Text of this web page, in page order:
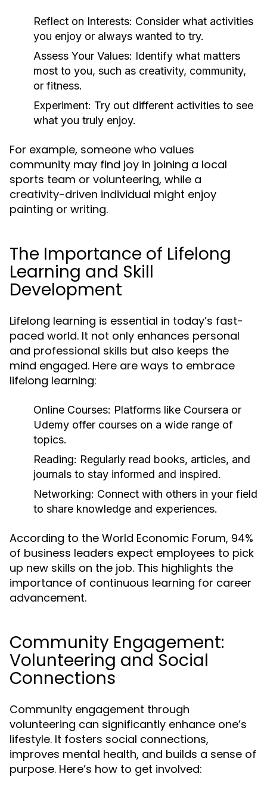
Reflect on Interests: Consider what activities
you enjoy or always wanted to try.
Assess Your Values: Identify what matters
most to you, such as creativity, community,
or fitness.
Experiment: Try out different activities to see
what you truly enjoy.
For example, someone who values
community may find joy in joining a local
sports team or volunteering, while a
creativity-driven individual might enjoy
painting or writing.
The Importance of Lifelong
Learning and Skill
Development
Lifelong learning is essential in today’s fast-
paced world. It not only enhances personal
and professional skills but also keeps the
mind engaged. Here are ways to embrace
lifelong learning:
Online Courses: Platforms like Coursera or
Udemy offer courses on a wide range of
topics.
Reading: Regularly read books, articles, and
journals to stay informed and inspired.
Networking: Connect with others in your field
to share knowledge and experiences.
According to the World Economic Forum, 94%
of business leaders expect employees to pick
up new skills on the job. This highlights the
importance of continuous learning for career
advancement.
Community Engagement:
Volunteering and Social
Connections
Community engagement through
volunteering can significantly enhance one’s
lifestyle. It fosters social connections,
improves mental health, and builds a sense of
purpose. Here’s how to get involved: